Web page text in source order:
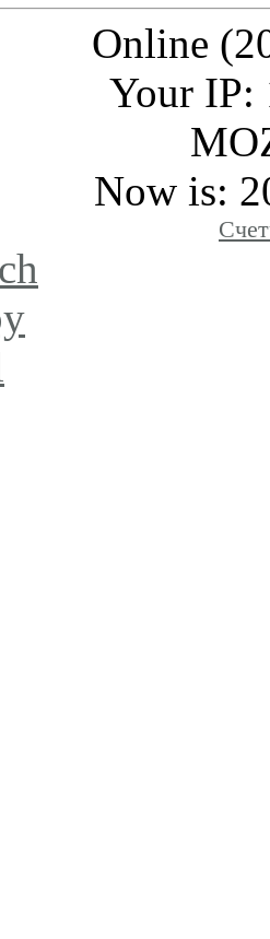
Online
Your IP:
Now is: